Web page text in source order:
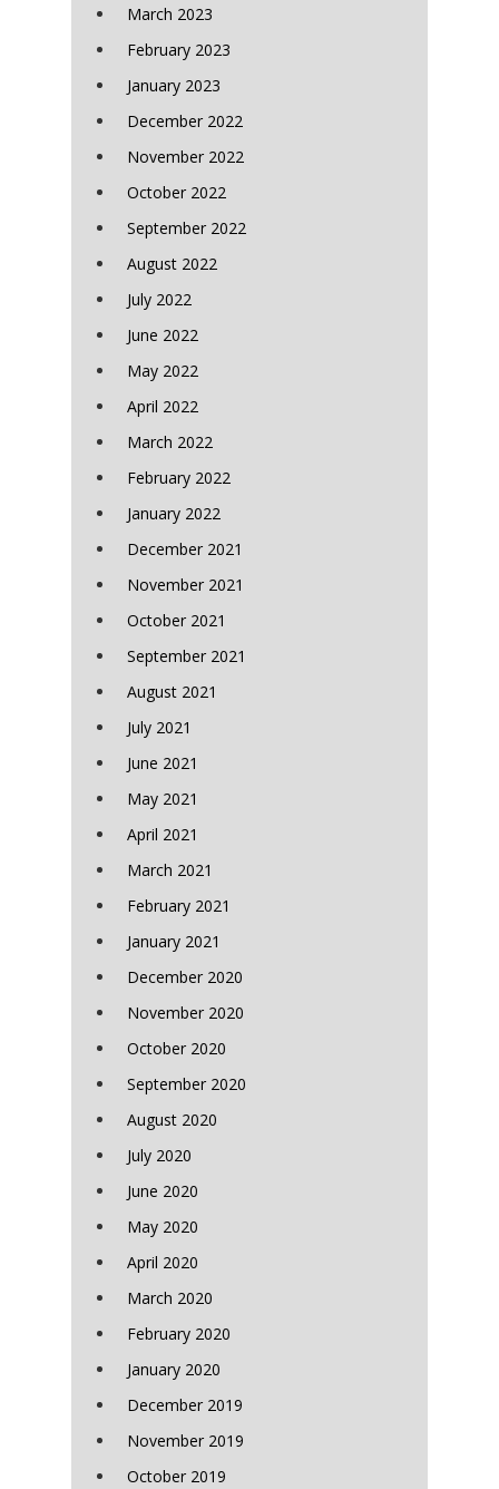
March 2023
February 2023
January 2023
December 2022
November 2022
October 2022
September 2022
August 2022
July 2022
June 2022
May 2022
April 2022
March 2022
February 2022
January 2022
December 2021
November 2021
October 2021
September 2021
August 2021
July 2021
June 2021
May 2021
April 2021
March 2021
February 2021
January 2021
December 2020
November 2020
October 2020
September 2020
August 2020
July 2020
June 2020
May 2020
April 2020
March 2020
February 2020
January 2020
December 2019
November 2019
October 2019